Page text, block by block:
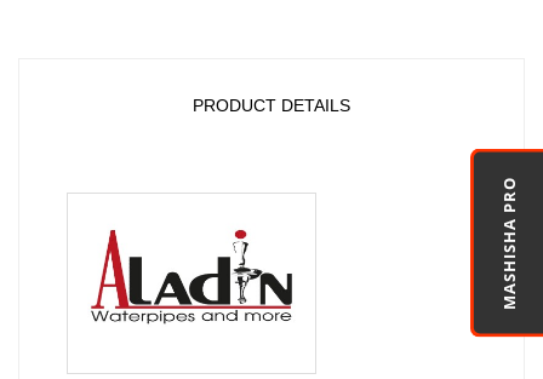
MASHISHA PRO
PRODUCT DETAILS